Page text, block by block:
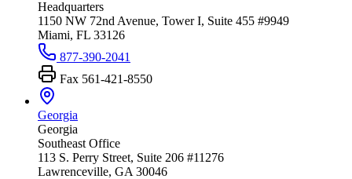
Headquarters
1150 NW 72nd Avenue, Tower I, Suite 455 #9949
Miami, FL 33126
877-390-2041
Fax 561-421-8550
Georgia
Georgia
Southeast Office
113 S. Perry Street, Suite 206 #11276
Lawrenceville, GA 30046